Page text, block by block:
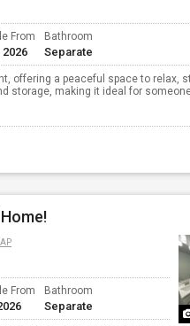
From
2026
Bathroom
Separate
offering a peaceful space to relax,
storage, making it ideal for
From Bathroom
Separate